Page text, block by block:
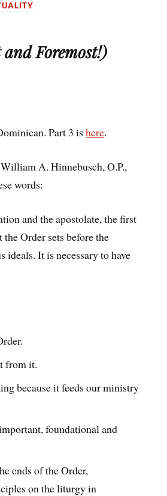
Foremost!)
Part 3 ishere.
A. Hinnebusch, O.P.,
words:
and the apostolate, the first
Order sets before the
ideals. It is necessary to have
from it.
because it feeds our ministry
foundational and
ends of the Order,
on the liturgy in